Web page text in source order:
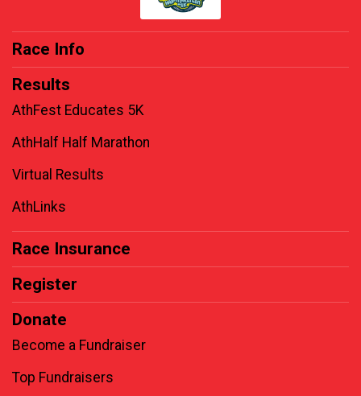
Race Info
Results
AthFest Educates 5K
AthHalf Half Marathon
Virtual Results
AthLinks
Race Insurance
Register
Donate
Become a Fundraiser
Top Fundraisers